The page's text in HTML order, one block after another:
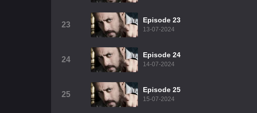
23
Episode 23
13-07-2024
24
Episode 24
14-07-2024
25
Episode 25
15-07-2024